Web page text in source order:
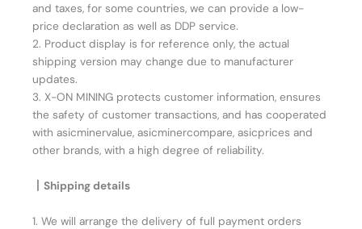
and taxes, for some countries, we can provide a low-
price declaration as well as DDP service.
2. Product display is for reference only, the actual
shipping version may change due to manufacturer
updates.
3. X-ON MINING protects customer information, ensures
the safety of customer transactions, and has cooperated
with asicminervalue, asicminercompare, asicprices and
other brands, with a high degree of reliability.
丨Shipping details
1. We will arrange the delivery of full payment orders